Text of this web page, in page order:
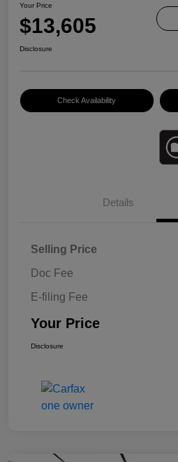
Your Price
$13,605
Disclosure
Check Availability
Details
Selling Price
Doc Fee
E-filing Fee
Your Price
Disclosure